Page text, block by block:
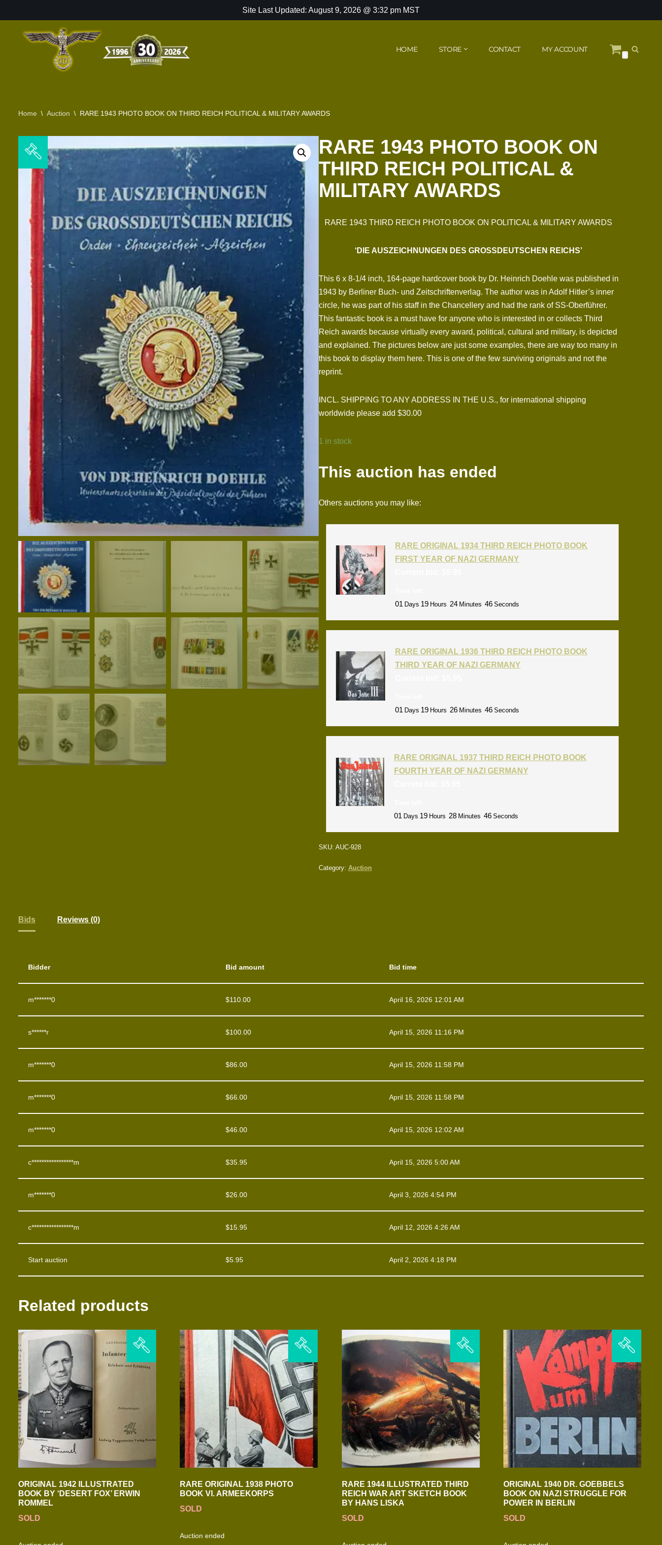
Site Last Updated: August 9, 2026 @ 3:32 pm MST
HOME STORE CONTACT MY ACCOUNT
Home \ Auction \ RARE 1943 PHOTO BOOK ON THIRD REICH POLITICAL & MILITARY AWARDS
RARE 1943 PHOTO BOOK ON
THIRD REICH POLITICAL &
MILITARY AWARDS
RARE 1943 THIRD REICH PHOTO BOOK ON POLITICAL & MILITARY AWARDS
‘DIE AUSZEICHNUNGEN DES GROSSDEUTSCHEN REICHS’
This 6 x 8-1/4 inch, 164-page hardcover book by Dr. Heinrich Doehle was published in
1943 by Berliner Buch- und Zeitschriftenverlag. The author was in Adolf Hitler’s inner
circle, he was part of his staff in the Chancellery and had the rank of SS-Oberführer.
This fantastic book is a must have for anyone who is interested in or collects Third
Reich awards because virtually every award, political, cultural and military, is depicted
and explained. The pictures below are just some examples, there are way too many in
this book to display them here. This is one of the few surviving originals and not the
reprint.
INCL. SHIPPING TO ANY ADDRESS IN THE U.S., for international shipping
worldwide please add $30.00
1 in stock
This auction has ended
Others auctions you may like:
RARE ORIGINAL 1934 THIRD REICH PHOTO BOOK
FIRST YEAR OF NAZI GERMANY
01 Days 19 Hours 24 Minutes 45 Seconds
RARE ORIGINAL 1936 THIRD REICH PHOTO BOOK
THIRD YEAR OF NAZI GERMANY
01 Days 19 Hours 26 Minutes 45 Seconds
RARE ORIGINAL 1937 THIRD REICH PHOTO BOOK
FOURTH YEAR OF NAZI GERMANY
01 Days 19 Hours 28 Minutes 45 Seconds
SKU: AUC-928
Category: Auction
Bids Reviews (0)
Bidder Bid amount Bid time
m*******0 $110.00 April 16, 2026 12:01 AM
s******r $100.00 April 15, 2026 11:16 PM
m*******0 $86.00 April 15, 2026 11:58 PM
m*******0 $66.00 April 15, 2026 11:58 PM
m*******0 $46.00 April 15, 2026 12:02 AM
c*****************m $35.95 April 15, 2026 5:00 AM
m*******0 $26.00 April 3, 2026 4:54 PM
c*****************m $15.95 April 12, 2026 4:26 AM
Start auction $5.95 April 2, 2026 4:18 PM
Related products
ORIGINAL 1942 ILLUSTRATED
BOOK BY ‘DESERT FOX’ ERWIN
ROMMEL
SOLD
RARE ORIGINAL 1938 PHOTO
BOOK VI. ARMEEKORPS
SOLD
Auction ended
RARE 1944 ILLUSTRATED THIRD
REICH WAR ART SKETCH BOOK
BY HANS LISKA
SOLD
ORIGINAL 1940 DR. GOEBBELS
BOOK ON NAZI STRUGGLE FOR
POWER IN BERLIN
SOLD